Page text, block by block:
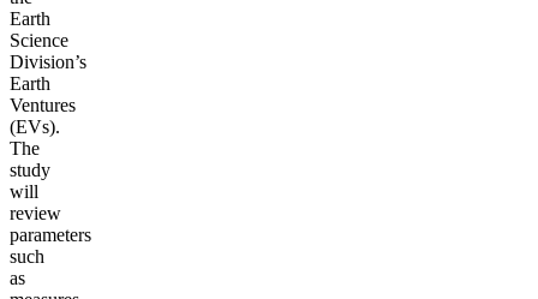
Earth
Science
Division’s
Earth
Ventures
(EVs).
The
study
will
review
parameters
such
as